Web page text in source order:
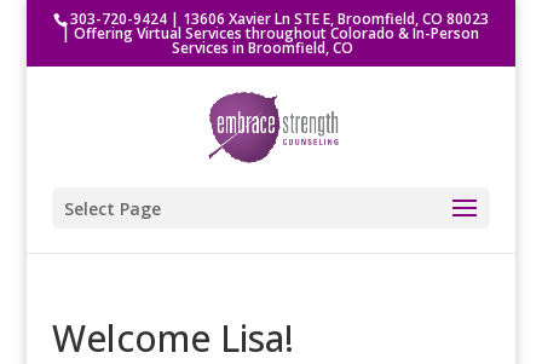
303-720-9424| 13606 Xavier Ln STE E, Broomfield, CO 80023
| Offering Virtual Services throughout Colorado & In-Person
Services in Broomfield, CO
Select Page
Welcome Lisa!